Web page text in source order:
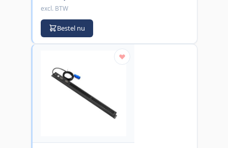
excl. BTW
Bestel nu